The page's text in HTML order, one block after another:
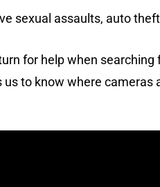
sexual assaults, auto
for help when searching
to know where cameras